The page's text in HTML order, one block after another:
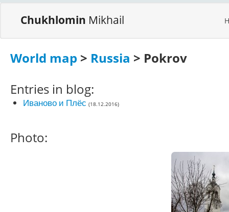
Chukhlomin Mikhail
World map > Russia > Pokrov
Entries in blog:
Иваново и Плёс (18.12.2016)
Photo: